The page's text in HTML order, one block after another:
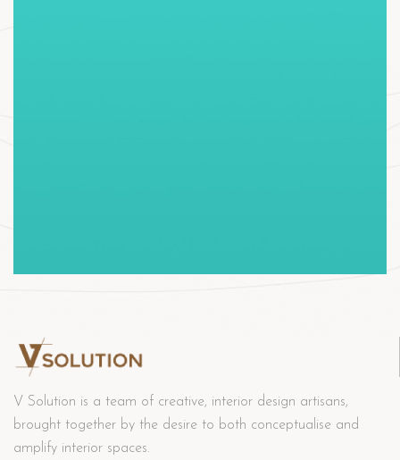
V Solution is a team of creative, interior design artisans,
brought together by the desire to both conceptualise and
amplify interior spaces.